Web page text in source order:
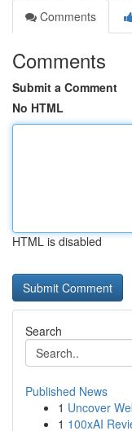
Comments
Comments
Submit a Comment
No HTML
HTML is disabled
Search
Published News
1 Uncover
1 100xAI